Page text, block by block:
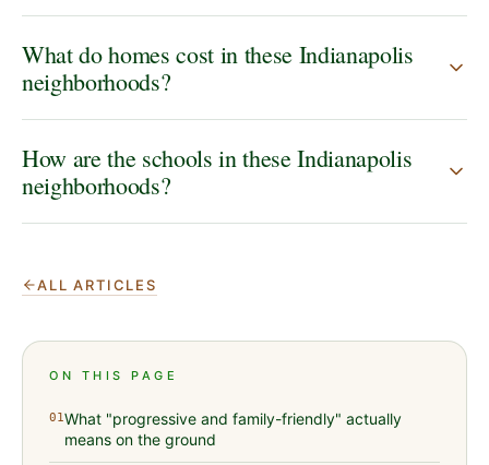
What do homes cost in these Indianapolis
neighborhoods?
How are the schools in these Indianapolis
neighborhoods?
ALL ARTICLES
ON THIS PAGE
01What "progressive and family-friendly" actually
means on the ground